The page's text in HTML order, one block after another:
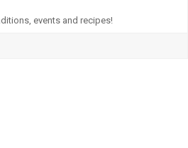
events and recipes!